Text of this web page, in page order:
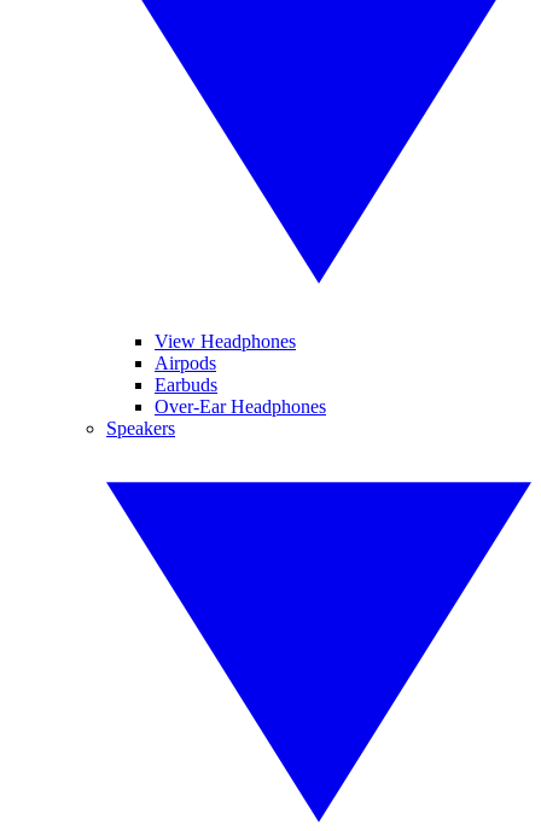
View Headphones
Airpods
Earbuds
Over-Ear Headphones
Speakers